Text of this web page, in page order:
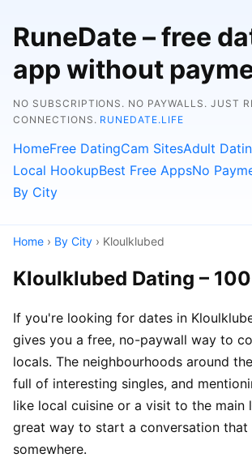
RuneDate – free
app without
NO SUBSCRIPTIONS. NO PAYWALLS. JUST
CONNECTIONS. RUNEDATE.LIFE
HomeFree DatingCam SitesAdult
Local HookupBest Free AppsNo
By City
Home › By City › Kloulklubed
Kloulklubed Dating –
If you're looking for dates in
gives you a free, no-paywall way to
locals. The neighbourhoods around
full of interesting singles, and
like local cuisine or a visit to the main
great way to start a conversation that
somewhere.